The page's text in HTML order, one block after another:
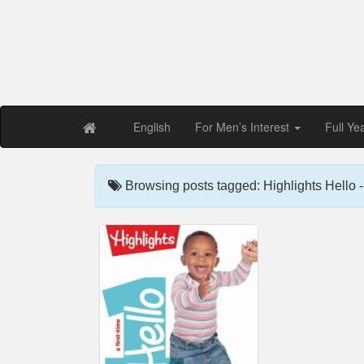
English For Men’s Interest Full
Browsing posts tagged: Highlights Hello